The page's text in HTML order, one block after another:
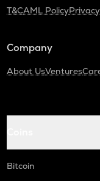
T&CAML Policy
Company
About UsVentures
Bitcoin